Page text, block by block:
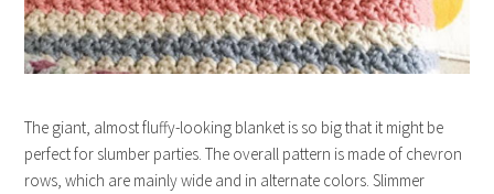
The giant, almost fluffy-looking blanket is so big that it might be
perfect for slumber parties. The overall pattern is made of chevron
rows, which are mainly wide and in alternate colors. Slimmer